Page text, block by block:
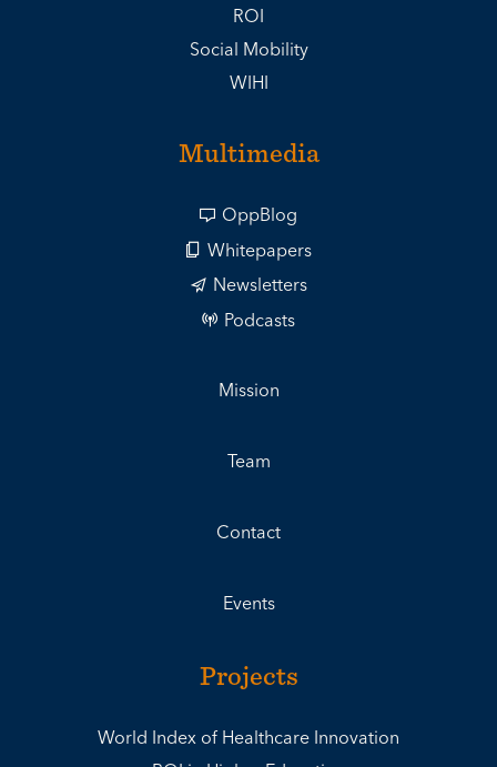
ROI
Social Mobility
WIHI
Multimedia
OppBlog
Whitepapers
Newsletters
Podcasts
Mission
Team
Contact
Events
Projects
World Index of Healthcare Innovation